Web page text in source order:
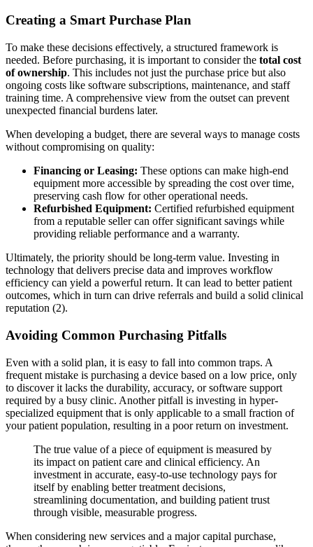
Creating a Smart Purchase Plan
To make these decisions effectively, a structured framework is
needed. Before purchasing, it is important to consider the total cost
of ownership. This includes not just the purchase price but also
ongoing costs like software subscriptions, maintenance, and staff
training time. A comprehensive view from the outset can prevent
unexpected financial burdens later.
When developing a budget, there are several ways to manage costs
without compromising on quality:
Financing or Leasing: These options can make high-end
equipment more accessible by spreading the cost over time,
preserving cash flow for other operational needs.
Refurbished Equipment: Certified refurbished equipment
from a reputable seller can offer significant savings while
providing reliable performance and a warranty.
Ultimately, the priority should be long-term value. Investing in
technology that delivers precise data and improves workflow
efficiency can yield a powerful return. It can lead to better patient
outcomes, which in turn can drive referrals and build a solid clinical
reputation (2).
Avoiding Common Purchasing Pitfalls
Even with a solid plan, it is easy to fall into common traps. A
frequent mistake is purchasing a device based on a low price, only
to discover it lacks the durability, accuracy, or software support
required by a busy clinic. Another pitfall is investing in hyper-
specialized equipment that is only applicable to a small fraction of
your patient population, resulting in a poor return on investment.
The true value of a piece of equipment is measured by
its impact on patient care and clinical efficiency. An
investment in accurate, easy-to-use technology pays for
itself by enabling better treatment decisions,
streamlining documentation, and building patient trust
through visible, measurable progress.
When considering new services and a major capital purchase,